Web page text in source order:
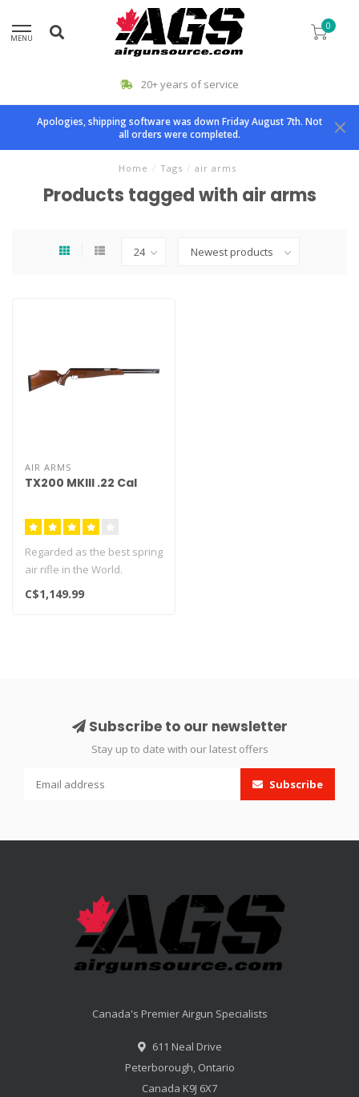
MENU
0
20+ years of service
Apologies, shipping software was down Friday August 7th. Not
all orders were completed.
Home / Tags / air arms
Products tagged with air arms
AIR ARMS
TX200 MKIII .22 Cal
Regarded as the best spring
air rifle in the World.
Beautiful fish scale
chequer..
C$1,149.99
Subscribe to our newsletter
Stay up to date with our latest offers
Subscribe
Canada's Premier Airgun Specialists
611 Neal Drive
Peterborough, Ontario
Canada K9J 6X7